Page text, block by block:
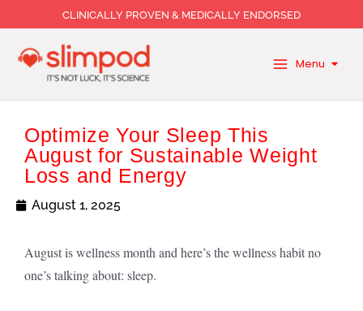
to
content
CLINICALLY PROVEN & MEDICALLY ENDORSED
Menu
Optimize Your Sleep This
August for Sustainable Weight
Loss and Energy
August 1, 2025
August is wellness month and here’s the wellness habit no
one’s talking about: sleep.